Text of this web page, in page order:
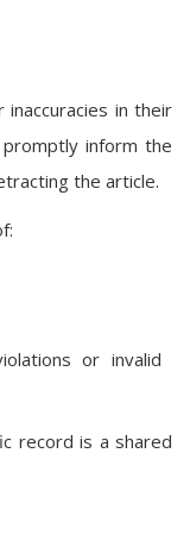
in their
inform the
the article.
or invalid
record is a shared